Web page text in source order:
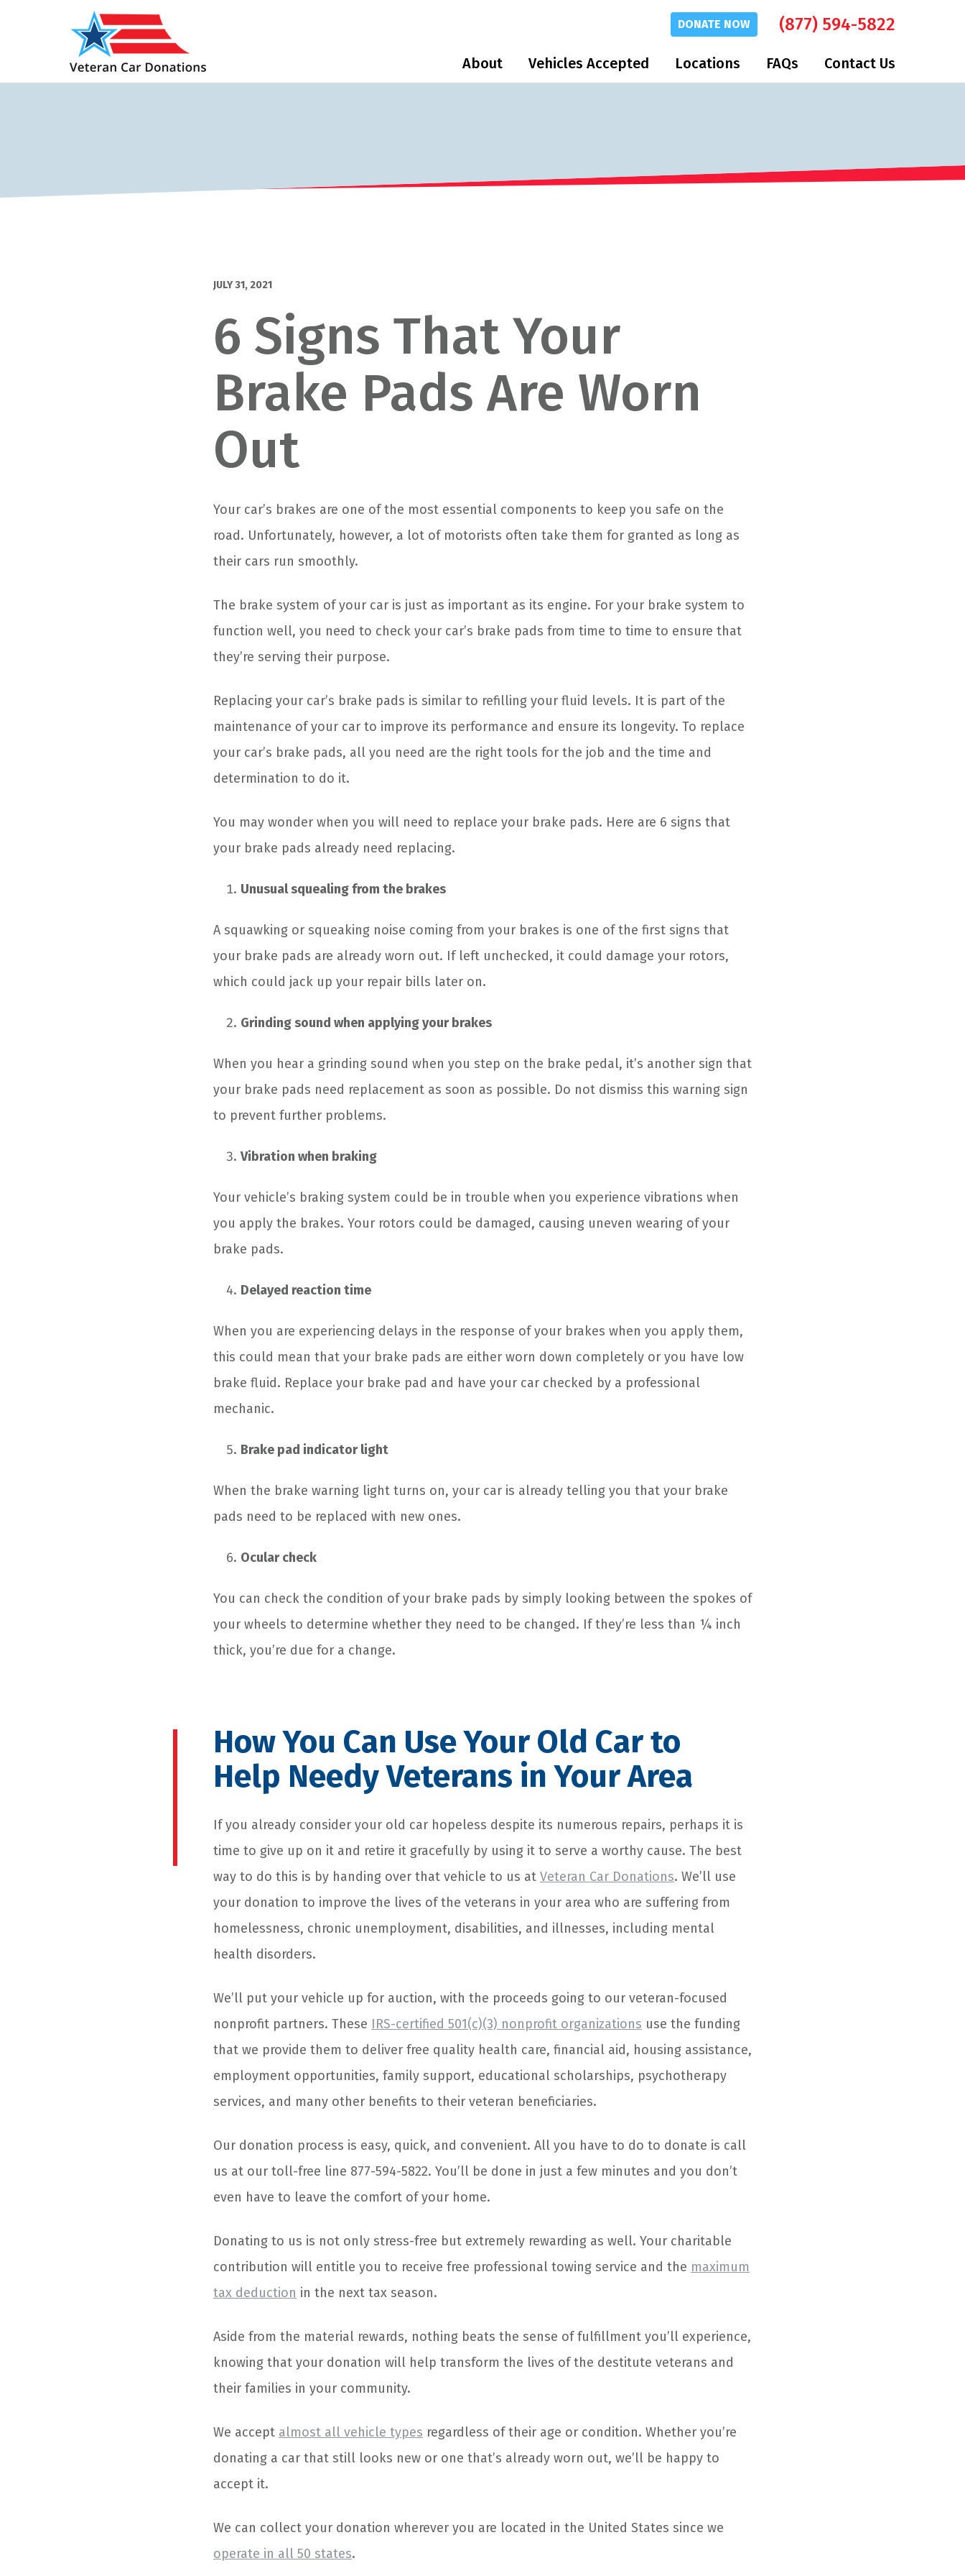
DONATE NOW (877) 594-5822
About Vehicles Accepted Locations FAQs Contact Us
JULY 31, 2021
6 Signs That Your
Brake Pads Are Worn
Out
Your car’s brakes are one of the most essential components to keep you safe on the
road. Unfortunately, however, a lot of motorists often take them for granted as long as
their cars run smoothly.
The brake system of your car is just as important as its engine. For your brake system to
function well, you need to check your car’s brake pads from time to time to ensure that
they’re serving their purpose.
Replacing your car’s brake pads is similar to refilling your fluid levels. It is part of the
maintenance of your car to improve its performance and ensure its longevity. To replace
your car’s brake pads, all you need are the right tools for the job and the time and
determination to do it.
You may wonder when you will need to replace your brake pads. Here are 6 signs that
your brake pads already need replacing.
Unusual squealing from the brakes
A squawking or squeaking noise coming from your brakes is one of the first signs that
your brake pads are already worn out. If left unchecked, it could damage your rotors,
which could jack up your repair bills later on.
Grinding sound when applying your brakes
When you hear a grinding sound when you step on the brake pedal, it’s another sign that
your brake pads need replacement as soon as possible. Do not dismiss this warning sign
to prevent further problems.
Vibration when braking
Your vehicle’s braking system could be in trouble when you experience vibrations when
you apply the brakes. Your rotors could be damaged, causing uneven wearing of your
brake pads.
Delayed reaction time
When you are experiencing delays in the response of your brakes when you apply them,
this could mean that your brake pads are either worn down completely or you have low
brake fluid. Replace your brake pad and have your car checked by a professional
mechanic.
Brake pad indicator light
When the brake warning light turns on, your car is already telling you that your brake
pads need to be replaced with new ones.
Ocular check
You can check the condition of your brake pads by simply looking between the spokes of
your wheels to determine whether they need to be changed. If they’re less than ¼ inch
thick, you’re due for a change.
How You Can Use Your Old Car to
Help Needy Veterans in Your Area
If you already consider your old car hopeless despite its numerous repairs, perhaps it is
time to give up on it and retire it gracefully by using it to serve a worthy cause. The best
way to do this is by handing over that vehicle to us at Veteran Car Donations. We’ll use
your donation to improve the lives of the veterans in your area who are suffering from
homelessness, chronic unemployment, disabilities, and illnesses, including mental
health disorders.
We’ll put your vehicle up for auction, with the proceeds going to our veteran-focused
nonprofit partners. These IRS-certified 501(c)(3) nonprofit organizations use the funding
that we provide them to deliver free quality health care, financial aid, housing assistance,
employment opportunities, family support, educational scholarships, psychotherapy
services, and many other benefits to their veteran beneficiaries.
Our donation process is easy, quick, and convenient. All you have to do to donate is call
us at our toll-free line 877-594-5822. You’ll be done in just a few minutes and you don’t
even have to leave the comfort of your home.
Donating to us is not only stress-free but extremely rewarding as well. Your charitable
contribution will entitle you to receive free professional towing service and the maximum
tax deduction in the next tax season.
Aside from the material rewards, nothing beats the sense of fulfillment you’ll experience,
knowing that your donation will help transform the lives of the destitute veterans and
their families in your community.
We accept almost all vehicle types regardless of their age or condition. Whether you’re
donating a car that still looks new or one that’s already worn out, we’ll be happy to
accept it.
We can collect your donation wherever you are located in the United States since we
operate in all 50 states.